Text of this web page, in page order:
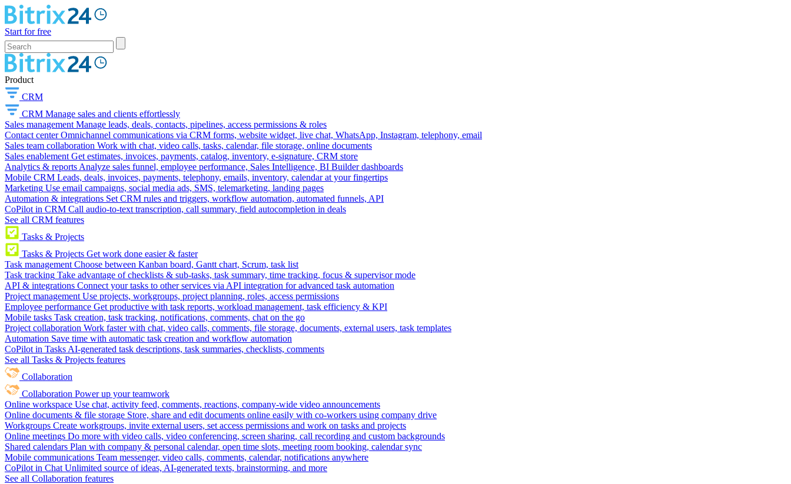
Start for free
Product
CRM
CRM Manage sales and clients effortlessly
Sales management Manage leads, deals, contacts, pipelines, access permissions & roles
Contact center Omnichannel communications via CRM forms, website widget, live chat, WhatsApp, Instagram, telephony, email
Sales team collaboration Work with chat, video calls, tasks, calendar, file storage, online documents
Sales enablement Get estimates, invoices, payments, catalog, inventory, e-signature, CRM store
Analytics & reports Analyze sales funnel, employee performance, Sales Intelligence, BI Builder dashboards
Mobile CRM Leads, deals, invoices, payments, telephony, emails, inventory, calendar at your fingertips
Marketing Use email campaigns, social media ads, SMS, telemarketing, landing pages
Automation & integrations Set CRM rules and triggers, workflow automation, automated funnels, API
CoPilot in CRM Call audio-to-text transcription, call summary, field autocompletion in deals
See all CRM features
Tasks & Projects
Tasks & Projects Get work done easier & faster
Task management Choose between Kanban board, Gantt chart, Scrum, task list
Task tracking Take advantage of checklists & sub-tasks, task summary, time tracking, focus & supervisor mode
API & integrations Connect your tasks to other services via API integration for advanced task automation
Project management Use projects, workgroups, project planning, roles, access permissions
Employee performance Get productive with task reports, workload management, task efficiency & KPI
Mobile tasks Task creation, task tracking, notifications, comments, chat on the go
Project collaboration Work faster with chat, video calls, comments, file storage, documents, external users, task templates
Automation Save time with automatic task creation and workflow automation
CoPilot in Tasks AI-generated task descriptions, task summaries, checklists, comments
See all Tasks & Projects features
Collaboration
Collaboration Power up your teamwork
Online workspace Use chat, activity feed, comments, reactions, company-wide video announcements
Online documents & file storage Store, share and edit documents online easily with co-workers using company drive
Workgroups Create workgroups, invite external users, set access permissions and work on tasks and projects
Online meetings Do more with video calls, video conferencing, screen sharing, call recording and custom backgrounds
Shared calendars Plan with company & personal calendar, open time slots, meeting room booking, calendar sync
Mobile communications Team messenger, video calls, comments, calendar, notifications anywhere
CoPilot in Chat Unlimited source of ideas, AI-generated texts, brainstorming, and more
See all Collaboration features